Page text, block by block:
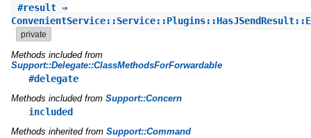
#result⇒
private
Methods included from
Support::Delegate::ClassMethodsForForwardable
#delegate
Methods included from Support::Concern
included
Methods inherited from Support::Command